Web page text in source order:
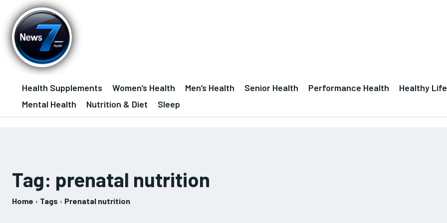
Health Supplements Women’s Health Men’s Health Senior Health Performance Health Healthy
Mental Health
Nutrition & Diet Sleep
Tag: prenatal nutrition
Home Tags Prenatal nutrition